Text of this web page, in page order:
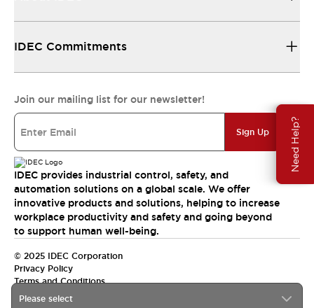
Need Help?
Please select
IDEC Commitments
Join our mailing list for our newsletter!
Sign Up
IDEC provides industrial control, safety, and
automation solutions on a global scale. We offer
innovative products and solutions, helping to increase
workplace productivity and safety and going beyond
to support human well-being.
© 2025 IDEC Corporation
Privacy Policy
Terms and Conditions
Canada